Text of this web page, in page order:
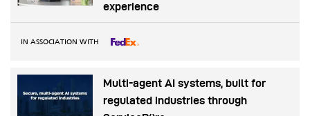
experience
IN ASSOCIATION WITH
Multi-agent AI systems, built for
regulated industries through